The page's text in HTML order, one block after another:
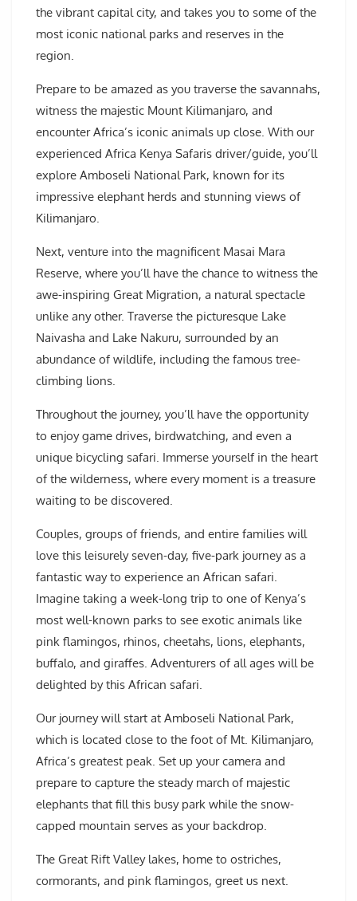
the vibrant capital city, and takes you to some of the
most iconic national parks and reserves in the
region.
Prepare to be amazed as you traverse the savannahs,
witness the majestic Mount Kilimanjaro, and
encounter Africa’s iconic animals up close. With our
experienced Africa Kenya Safaris driver/guide, you’ll
explore Amboseli National Park, known for its
impressive elephant herds and stunning views of
Kilimanjaro.
Next, venture into the magnificent Masai Mara
Reserve, where you’ll have the chance to witness the
awe-inspiring Great Migration, a natural spectacle
unlike any other. Traverse the picturesque Lake
Naivasha and Lake Nakuru, surrounded by an
abundance of wildlife, including the famous tree-
climbing lions.
Throughout the journey, you’ll have the opportunity
to enjoy game drives, birdwatching, and even a
unique bicycling safari. Immerse yourself in the heart
of the wilderness, where every moment is a treasure
waiting to be discovered.
Couples, groups of friends, and entire families will
love this leisurely seven-day, five-park journey as a
fantastic way to experience an African safari.
Imagine taking a week-long trip to one of Kenya’s
most well-known parks to see exotic animals like
pink flamingos, rhinos, cheetahs, lions, elephants,
buffalo, and giraffes. Adventurers of all ages will be
delighted by this African safari.
Our journey will start at Amboseli National Park,
which is located close to the foot of Mt. Kilimanjaro,
Africa’s greatest peak. Set up your camera and
prepare to capture the steady march of majestic
elephants that fill this busy park while the snow-
capped mountain serves as your backdrop.
The Great Rift Valley lakes, home to ostriches,
cormorants, and pink flamingos, greet us next.